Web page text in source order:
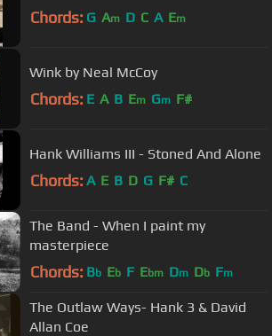
Chords: G Am D C A Em
Wink by Neal McCoy
Chords: E A B Em Gm F#
Hank Williams III - Stoned And Alone
Chords: A E B D G F# C
The Band - When I paint my
masterpiece
Chords: Bb Eb F Ebm Dm Db Fm
The Outlaw Ways- Hank 3 & David
Allan Coe